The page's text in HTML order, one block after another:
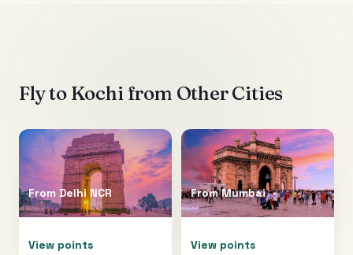
Fly to Kochi from Other Cities
From Delhi NCR
View points
FromMumbai
View points